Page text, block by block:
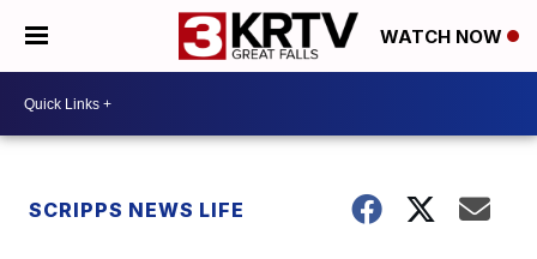
WATCH NOW
SCRIPPS NEWS LIFE